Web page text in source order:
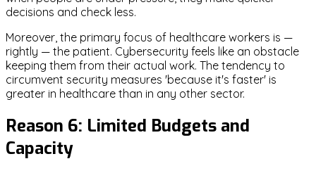
decisions and check less.
Moreover, the primary focus of healthcare workers is —
rightly — the patient. Cybersecurity feels like an obstacle
keeping them from their actual work. The tendency to
circumvent security measures 'because it's faster' is
greater in healthcare than in any other sector.
Reason 6: Limited Budgets and
Capacity